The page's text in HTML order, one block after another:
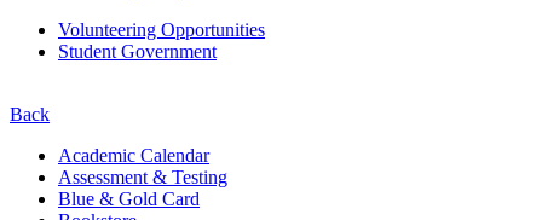
Volunteering Opportunities
Student Government
Back
Academic Calendar
Assessment & Testing
Blue & Gold Card